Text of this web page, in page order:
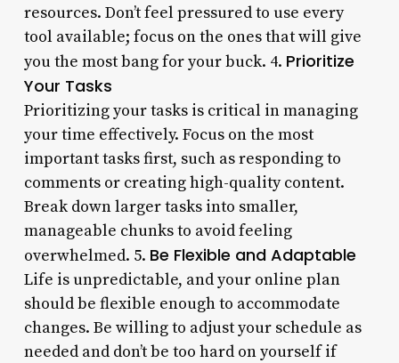
resources. Don’t feel pressured to use every
tool available; focus on the ones that will give
you the most bang for your buck. 4. Prioritize
Your Tasks
Prioritizing your tasks is critical in managing
your time effectively. Focus on the most
important tasks first, such as responding to
comments or creating high-quality content.
Break down larger tasks into smaller,
manageable chunks to avoid feeling
overwhelmed. 5. Be Flexible and Adaptable
Life is unpredictable, and your online plan
should be flexible enough to accommodate
changes. Be willing to adjust your schedule as
needed and don’t be too hard on yourself if